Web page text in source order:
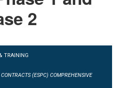
2
TRAINING
(ESPC) COMPREHENSIVE